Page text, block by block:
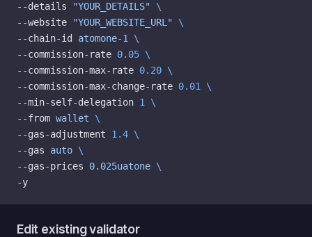
--details
"YOUR_DETAILS" \
--website
"YOUR_WEBSITE_URL" \
--chain-id atomone-1
\
--commission-rate 0.05 \
--commission-max-rate 0.20 \
--commission-max-change-rate 0.01
\
--min-self-delegation 1
\
--from wallet \
--gas-adjustment 1.4 \
--gas auto \
--gas-prices 0.025uatone \
-y
Edit existing validator